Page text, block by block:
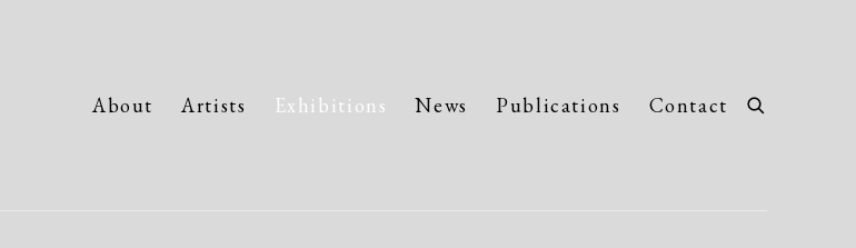
About Artists Exhibitions News Publications Contact